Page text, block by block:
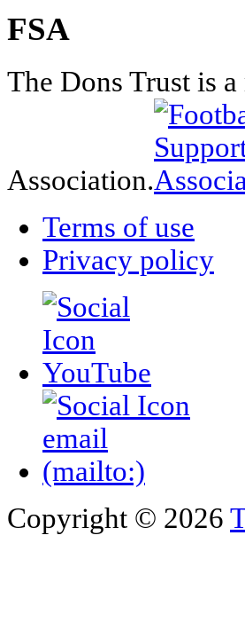
FSA
The Dons Trust is
Association.
Terms of use
Privacy policy
Copyright © 2026